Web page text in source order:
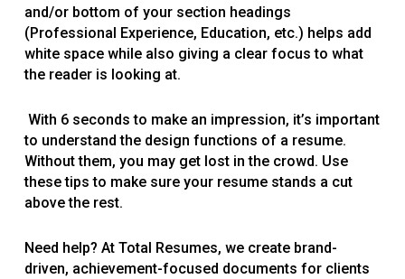
and/or bottom of your section headings
(Professional Experience, Education, etc.) helps add
white space while also giving a clear focus to what
the reader is looking at.
With 6 seconds to make an impression, it’s important
to understand the design functions of a resume.
Without them, you may get lost in the crowd. Use
these tips to make sure your resume stands a cut
above the rest.
Need help? At Total Resumes, we create brand-
driven, achievement-focused documents for clients